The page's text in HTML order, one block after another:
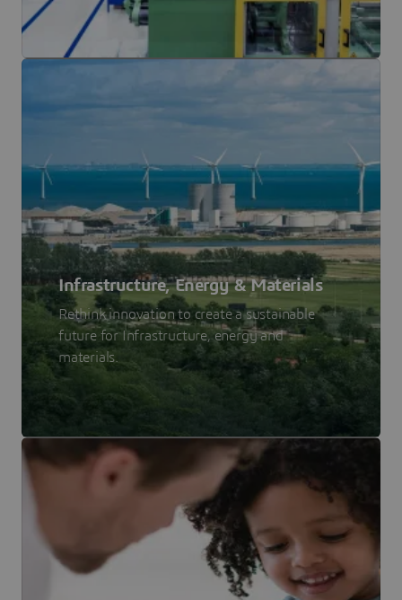
Infrastructure, Energy & Materials
Rethink innovation to create a sustainable
future for Infrastructure, energy and
materials.